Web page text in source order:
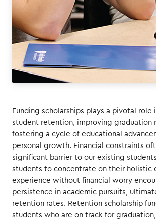
Funding scholarships plays a pivotal role
student retention, improving graduation
fostering a cycle of educational
personal growth. Financial constraints
significant barrier to our existing
students to concentrate on their holistic
experience without financial worry
persistence in academic pursuits,
retention rates. Retention scholarship
students who are on track for